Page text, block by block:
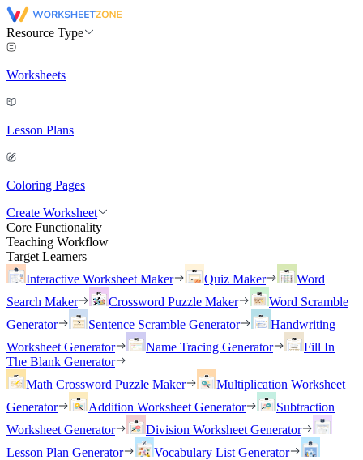
Resource Type
Worksheets
Lesson Plans
Coloring Pages
Create Worksheet
Core Functionality
Teaching Workflow
Target Learners
Interactive Worksheet Maker
Quiz Maker
Word
Search Maker
Crossword Puzzle Maker
Word Scramble
Generator
Sentence Scramble Generator
Handwriting
Worksheet Generator
Name Tracing Generator
Fill In
The Blank Generator
Math Crossword Puzzle Maker
Multiplication Worksheet
Generator
Addition Worksheet Generator
Subtraction
Worksheet Generator
Division Worksheet Generator
Lesson Plan Generator
Vocabulary List Generator